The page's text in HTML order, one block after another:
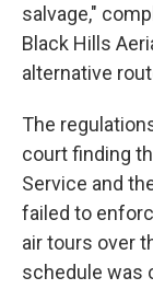
salvage,"
Black Hills
alternative
The
court finding
Service and
failed to
air tours over
schedule was